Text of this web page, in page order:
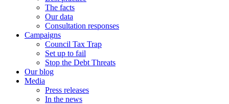
The facts
Our data
Consultation responses
Campaigns
Council Tax Trap
Set up to fail
Stop the Debt Threats
Our blog
Media
Press releases
In the news